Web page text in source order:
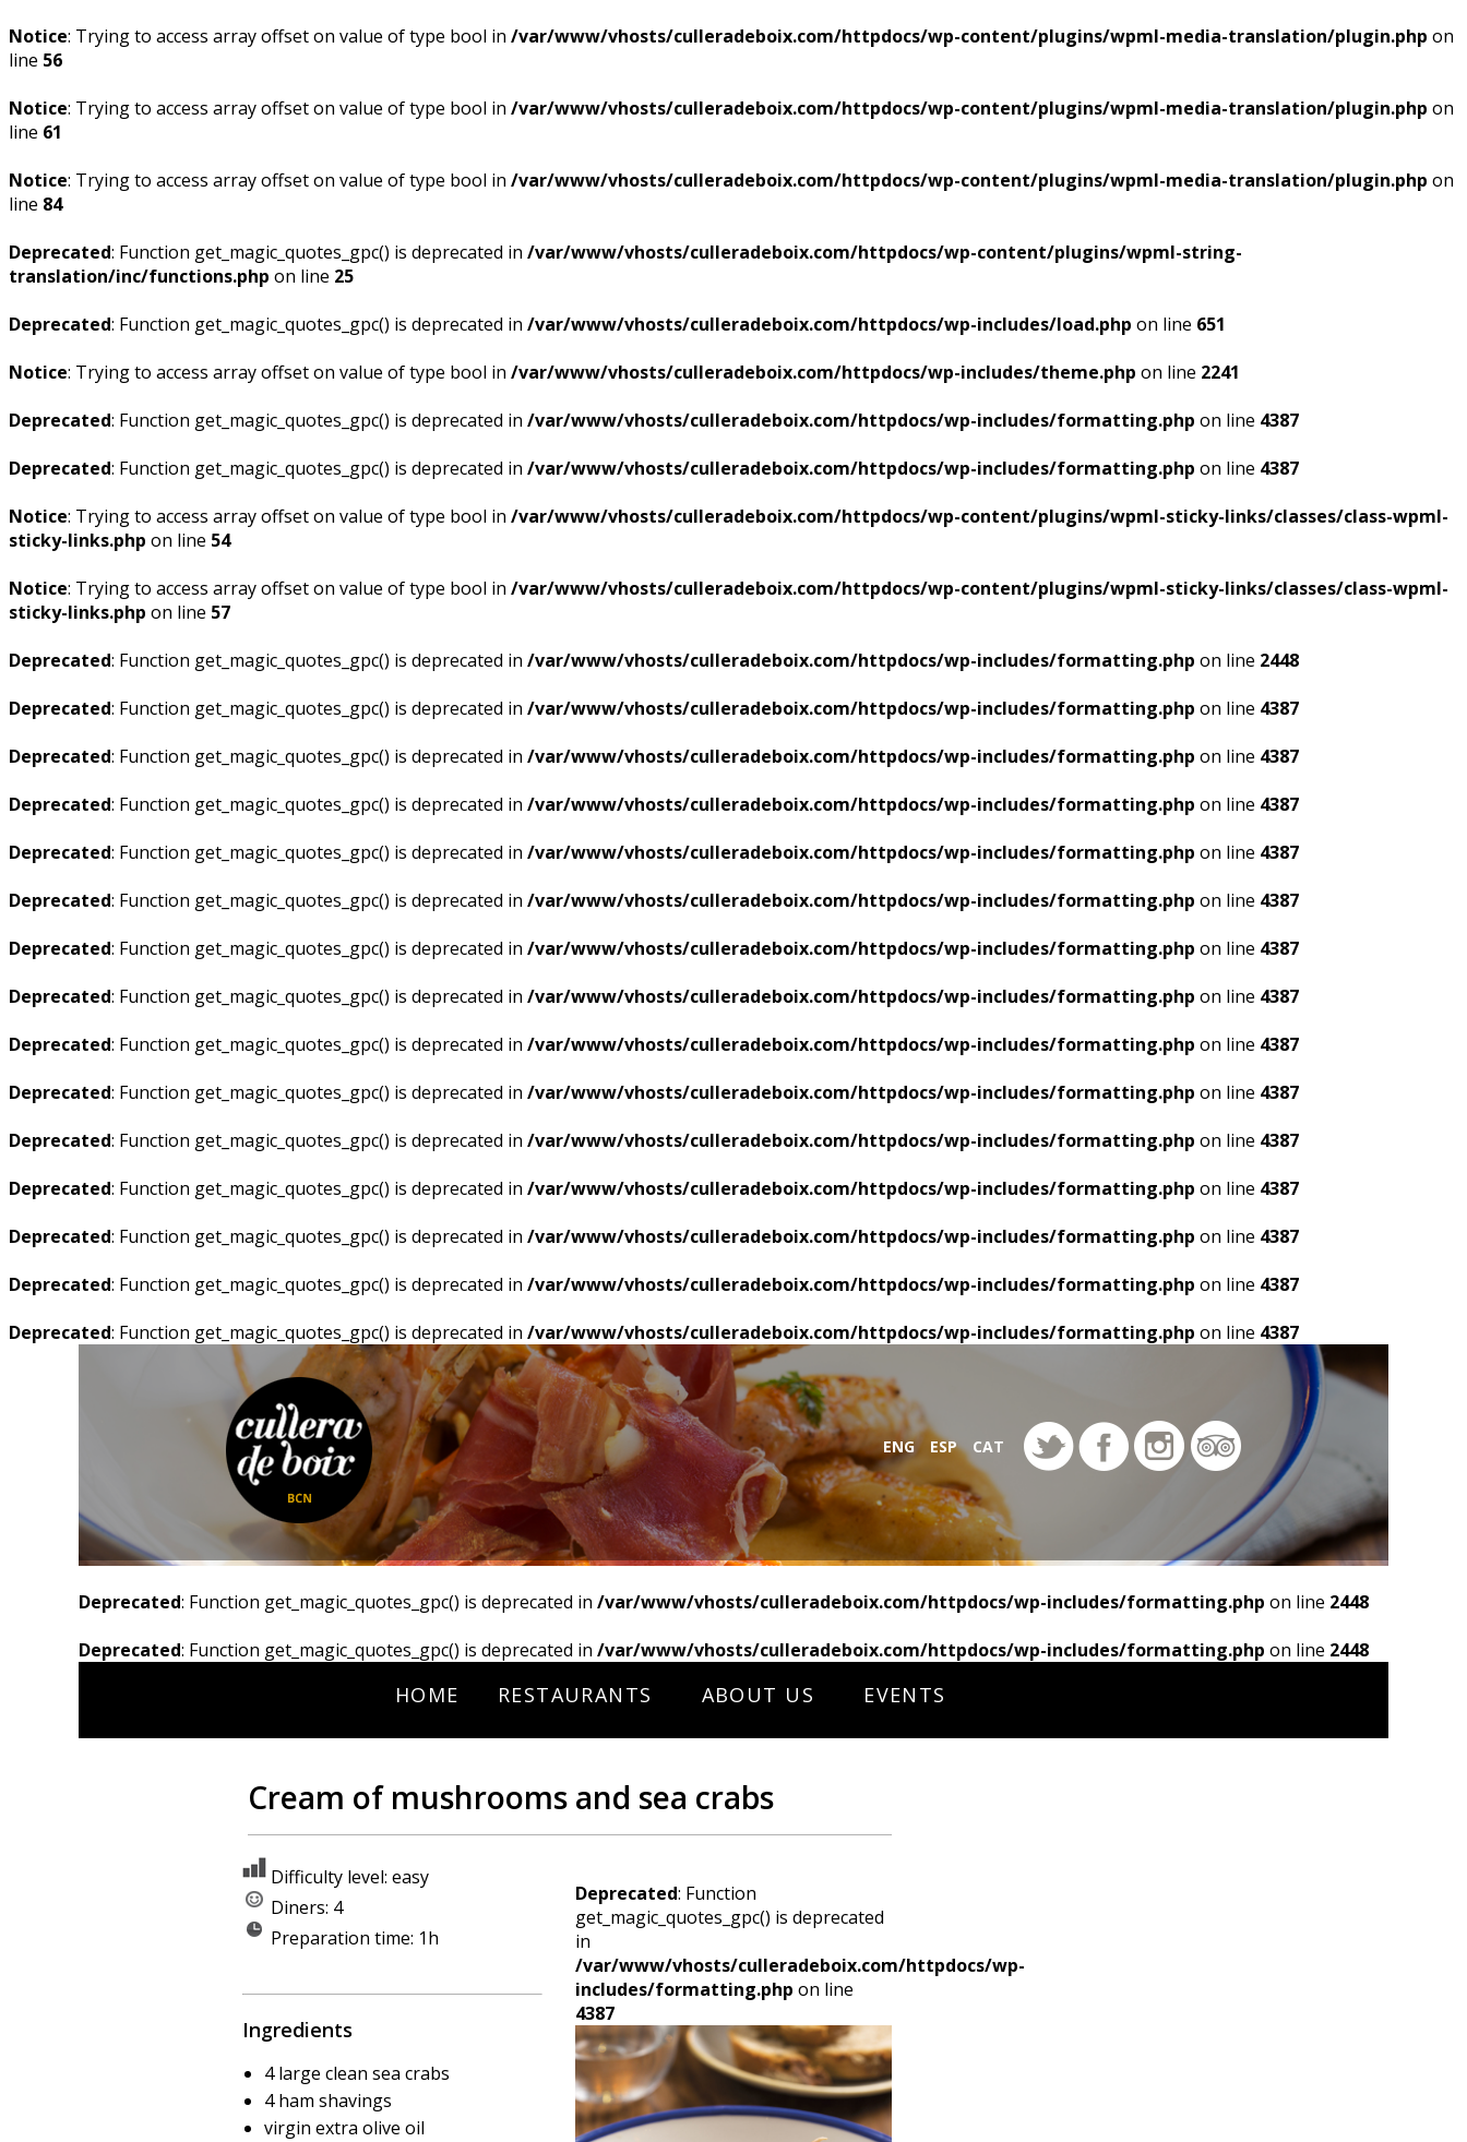
Notice: Trying to access array offset on value of type bool in /var/www/vhosts/culleradeboix.com/httpdocs/wp-content/plugins/wpml-media-translation/plugin.php on
line 56
Notice: Trying to access array offset on value of type bool in /var/www/vhosts/culleradeboix.com/httpdocs/wp-content/plugins/wpml-media-translation/plugin.php on
line 61
Notice: Trying to access array offset on value of type bool in /var/www/vhosts/culleradeboix.com/httpdocs/wp-content/plugins/wpml-media-translation/plugin.php on
line 84
Deprecated: Function get_magic_quotes_gpc() is deprecated in /var/www/vhosts/culleradeboix.com/httpdocs/wp-content/plugins/wpml-string-
translation/inc/functions.php on line 25
Deprecated: Function get_magic_quotes_gpc() is deprecated in /var/www/vhosts/culleradeboix.com/httpdocs/wp-includes/load.php on line 651
Notice: Trying to access array offset on value of type bool in /var/www/vhosts/culleradeboix.com/httpdocs/wp-includes/theme.php on line 2241
Deprecated: Function get_magic_quotes_gpc() is deprecated in /var/www/vhosts/culleradeboix.com/httpdocs/wp-includes/formatting.php on line 4387
Deprecated: Function get_magic_quotes_gpc() is deprecated in /var/www/vhosts/culleradeboix.com/httpdocs/wp-includes/formatting.php on line 4387
Notice: Trying to access array offset on value of type bool in /var/www/vhosts/culleradeboix.com/httpdocs/wp-content/plugins/wpml-sticky-links/classes/class-wpml-
sticky-links.php on line 54
Notice: Trying to access array offset on value of type bool in /var/www/vhosts/culleradeboix.com/httpdocs/wp-content/plugins/wpml-sticky-links/classes/class-wpml-
sticky-links.php on line 57
Deprecated: Function get_magic_quotes_gpc() is deprecated in /var/www/vhosts/culleradeboix.com/httpdocs/wp-includes/formatting.php on line 2448
Deprecated: Function get_magic_quotes_gpc() is deprecated in /var/www/vhosts/culleradeboix.com/httpdocs/wp-includes/formatting.php on line 4387
Deprecated: Function get_magic_quotes_gpc() is deprecated in /var/www/vhosts/culleradeboix.com/httpdocs/wp-includes/formatting.php on line 4387
Deprecated: Function get_magic_quotes_gpc() is deprecated in /var/www/vhosts/culleradeboix.com/httpdocs/wp-includes/formatting.php on line 4387
Deprecated: Function get_magic_quotes_gpc() is deprecated in /var/www/vhosts/culleradeboix.com/httpdocs/wp-includes/formatting.php on line 4387
Deprecated: Function get_magic_quotes_gpc() is deprecated in /var/www/vhosts/culleradeboix.com/httpdocs/wp-includes/formatting.php on line 4387
Deprecated: Function get_magic_quotes_gpc() is deprecated in /var/www/vhosts/culleradeboix.com/httpdocs/wp-includes/formatting.php on line 4387
Deprecated: Function get_magic_quotes_gpc() is deprecated in /var/www/vhosts/culleradeboix.com/httpdocs/wp-includes/formatting.php on line 4387
Deprecated: Function get_magic_quotes_gpc() is deprecated in /var/www/vhosts/culleradeboix.com/httpdocs/wp-includes/formatting.php on line 4387
Deprecated: Function get_magic_quotes_gpc() is deprecated in /var/www/vhosts/culleradeboix.com/httpdocs/wp-includes/formatting.php on line 4387
Deprecated: Function get_magic_quotes_gpc() is deprecated in /var/www/vhosts/culleradeboix.com/httpdocs/wp-includes/formatting.php on line 4387
Deprecated: Function get_magic_quotes_gpc() is deprecated in /var/www/vhosts/culleradeboix.com/httpdocs/wp-includes/formatting.php on line 4387
Deprecated: Function get_magic_quotes_gpc() is deprecated in /var/www/vhosts/culleradeboix.com/httpdocs/wp-includes/formatting.php on line 4387
Deprecated: Function get_magic_quotes_gpc() is deprecated in /var/www/vhosts/culleradeboix.com/httpdocs/wp-includes/formatting.php on line 4387
Deprecated: Function get_magic_quotes_gpc() is deprecated in /var/www/vhosts/culleradeboix.com/httpdocs/wp-includes/formatting.php on line 4387
ENG ESP CAT
Deprecated: Function get_magic_quotes_gpc() is deprecated in /var/www/vhosts/culleradeboix.com/httpdocs/wp-includes/formatting.php on line 2448
Deprecated: Function get_magic_quotes_gpc() is deprecated in /var/www/vhosts/culleradeboix.com/httpdocs/wp-includes/formatting.php on line 2448
HOME RESTAURANTS ABOUT US EVENTS
Cream of mushrooms and sea crabs
Difficulty level: easy
Diners: 4
Preparation time: 1h
Ingredients
4 large clean sea crabs
4 ham shavings
virgin extra olive oil
Deprecated: Function
get_magic_quotes_gpc() is deprecated
in
/var/www/vhosts/culleradeboix.com/httpdocs/wp-
includes/formatting.php on line
4387